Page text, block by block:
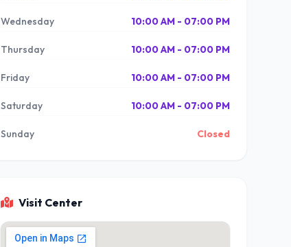
Wednesday 10:00 AM - 07:00 PM
Thursday 10:00 AM - 07:00 PM
Friday 10:00 AM - 07:00 PM
Saturday 10:00 AM - 07:00 PM
Sunday Closed
Visit Center